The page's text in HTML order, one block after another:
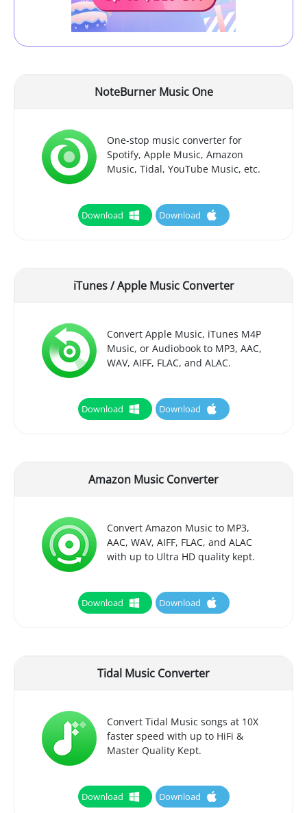
NoteBurner Music One
One-stop music converter for
Spotify, Apple Music, Amazon
Music, Tidal, YouTube Music, etc.
Download Download
iTunes / Apple Music Converter
Convert Apple Music, iTunes M4P
Music, or Audiobook to MP3, AAC,
WAV, AIFF, FLAC, and ALAC.
Download Download
Amazon Music Converter
Convert Amazon Music to MP3,
AAC, WAV, AIFF, FLAC, and ALAC
with up to Ultra HD quality kept.
Download Download
Tidal Music Converter
Convert Tidal Music songs at 10X
faster speed with up to HiFi &
Master Quality Kept.
Download Download